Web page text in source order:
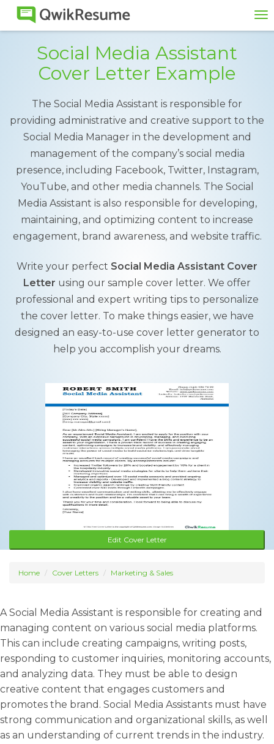
Social Media Assistant
Cover Letter Example
The Social Media Assistant is responsible for
providing administrative and creative support to the
Social Media Manager in the development and
management of the company’s social media
presence, including Facebook, Twitter, Instagram,
YouTube, and other media channels. The Social
Media Assistant is also responsible for developing,
maintaining, and optimizing content to increase
engagement, brand awareness, and website traffic.
Write your perfect Social Media Assistant Cover
Letter using our sample cover letter. We offer
professional and expert writing tips to personalize
the cover letter. To make things easier, we have
designed an easy-to-use cover letter generator to
help you accomplish your dreams.
Edit Cover Letter
Home Cover Letters Marketing & Sales
A Social Media Assistant is responsible for creating and
managing content on various social media platforms.
This can include creating campaigns, writing posts,
responding to customer inquiries, monitoring accounts,
and analyzing data. They must be able to design
creative content that engages customers and
promotes the brand. Social Media Assistants must have
strong communication and organizational skills, as well
as an understanding of current trends in the industry.